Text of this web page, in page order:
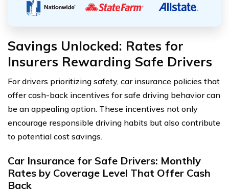
Savings Unlocked: Rates for
Insurers Rewarding Safe Drivers
For drivers prioritizing safety, car insurance policies that
offer cash-back incentives for safe driving behavior can
be an appealing option. These incentives not only
encourage responsible driving habits but also contribute
to potential cost savings.
Car Insurance for Safe Drivers: Monthly
Rates by Coverage Level That Offer Cash
Back